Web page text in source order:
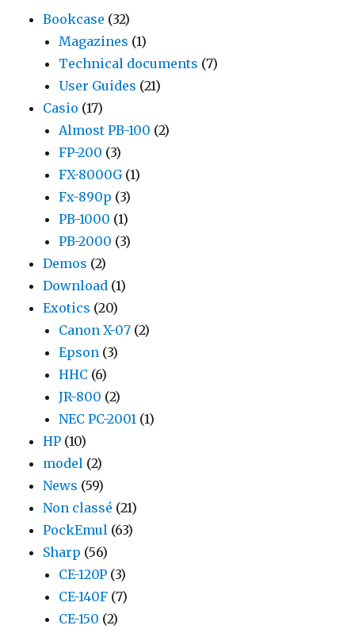
Bookcase (32)
Magazines (1)
Technical documents (7)
User Guides (21)
Casio (17)
Almost PB-100 (2)
FP-200 (3)
FX-8000G(1)
Fx-890p (3)
PB-1000 (1)
PB-2000 (3)
Demos (2)
Download (1)
Exotics (20)
Canon X-07 (2)
Epson (3)
HHC (6)
JR-800 (2)
NEC PC-2001 (1)
HP (10)
model (2)
News (59)
Non classé (21)
PockEmul (63)
Sharp (56)
CE-120P (3)
CE-140F (7)
CE-150 (2)